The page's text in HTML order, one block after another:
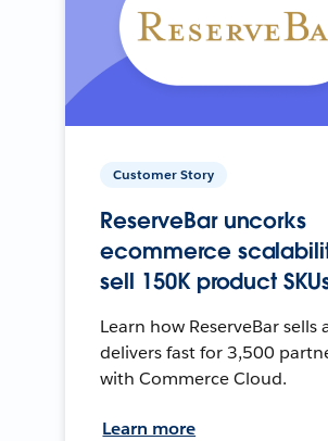
Customer Story
ReserveBar uncorks
ecommerce
sell 150K product
Learn how ReserveBar sells
delivers fast for 3,500
with Commerce Cloud.
Learn more